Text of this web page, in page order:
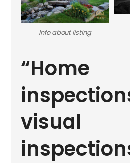
Info about listing
“Home
visual